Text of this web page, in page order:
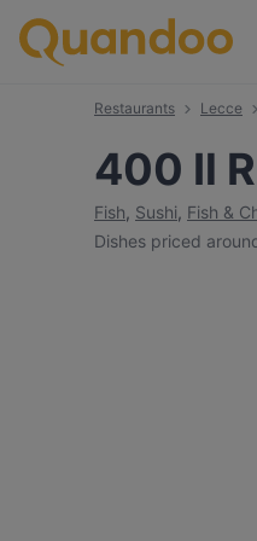
Restaurants Lecce
400 Il
Fish, Sushi, Fish &
Dishes priced